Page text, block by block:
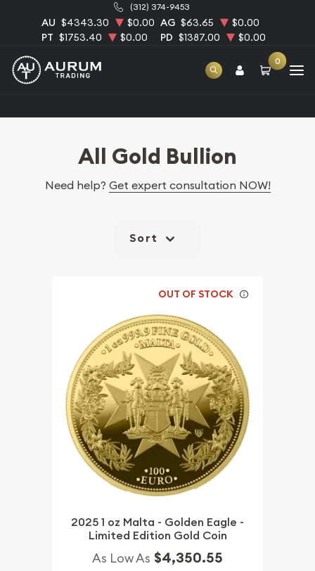
(312) 374-9453
AU $4343.30 $0.00 AG $63.65
$0.00
PT $1753.40 $0.00 PD $1387.00 $0.00
0
All Gold Bullion
Need help? Get expert consultation NOW!
Sort
OUT OF STOCK
2025 1 oz Malta - Golden Eagle -
Limited Edition Gold Coin
As Low As $4,350.55